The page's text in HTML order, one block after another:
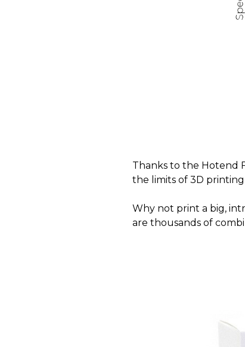
Thanks to the Hotend
the limits of 3D
Why not print a big,
are thousands of